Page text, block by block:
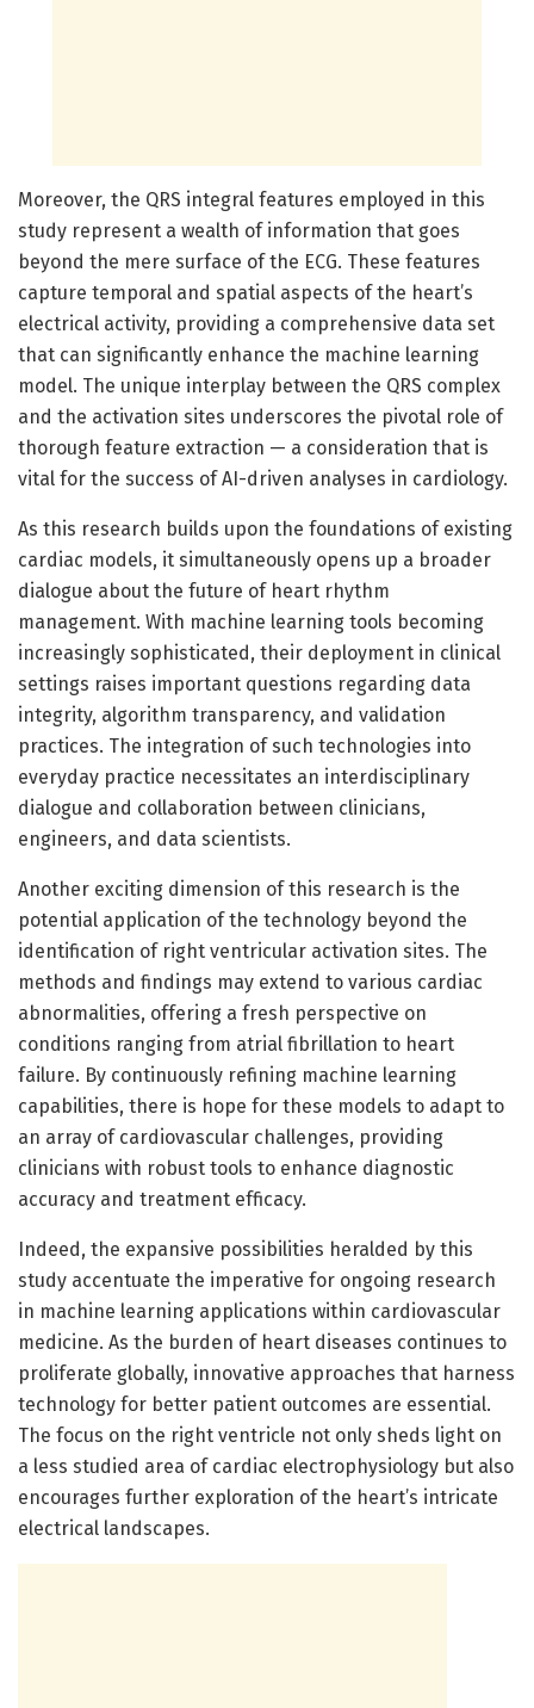
Moreover, the QRS integral features employed in this
study represent a wealth of information that goes
beyond the mere surface of the ECG. These features
capture temporal and spatial aspects of the heart’s
electrical activity, providing a comprehensive data set
that can significantly enhance the machine learning
model. The unique interplay between the QRS complex
and the activation sites underscores the pivotal role of
thorough feature extraction — a consideration that is
vital for the success of AI-driven analyses in cardiology.
As this research builds upon the foundations of existing
cardiac models, it simultaneously opens up a broader
dialogue about the future of heart rhythm
management. With machine learning tools becoming
increasingly sophisticated, their deployment in clinical
settings raises important questions regarding data
integrity, algorithm transparency, and validation
practices. The integration of such technologies into
everyday practice necessitates an interdisciplinary
dialogue and collaboration between clinicians,
engineers, and data scientists.
Another exciting dimension of this research is the
potential application of the technology beyond the
identification of right ventricular activation sites. The
methods and findings may extend to various cardiac
abnormalities, offering a fresh perspective on
conditions ranging from atrial fibrillation to heart
failure. By continuously refining machine learning
capabilities, there is hope for these models to adapt to
an array of cardiovascular challenges, providing
clinicians with robust tools to enhance diagnostic
accuracy and treatment efficacy.
Indeed, the expansive possibilities heralded by this
study accentuate the imperative for ongoing research
in machine learning applications within cardiovascular
medicine. As the burden of heart diseases continues to
proliferate globally, innovative approaches that harness
technology for better patient outcomes are essential.
The focus on the right ventricle not only sheds light on
a less studied area of cardiac electrophysiology but also
encourages further exploration of the heart’s intricate
electrical landscapes.